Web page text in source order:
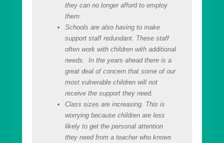
they can no longer afford to employ
them.
Schools are also having to make
support staff redundant. These staff
often work with children with additional
needs. In the years ahead there is a
great deal of concern that some of our
most vulnerable children will not
receive the support they need.
Class sizes are increasing. This is
worrying because children are less
likely to get the personal attention
they need from a teacher who knows